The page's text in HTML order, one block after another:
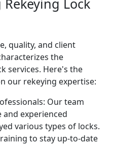
Lock
quality, and client
the
services. Here's the
our rekeying expertise:
Our team
experienced
various types of locks.
to stay up-to-date